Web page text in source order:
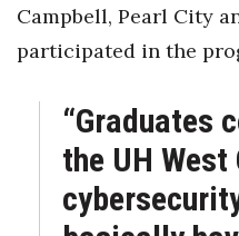
Campbell, Pearl City
participated in the
“Graduates
the UH West